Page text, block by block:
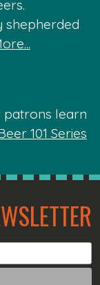
shepherded
patrons learn
101 Series